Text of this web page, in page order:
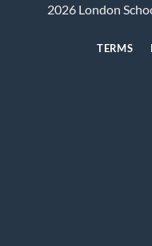
2026 London
TERMS